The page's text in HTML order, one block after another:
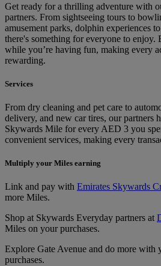
Get ready for a thrilling adventure with
partners. From sightseeing tours to
amusement parks, dolphin experiences
there's something for everyone to
while you’re having fun, making every
rewarding.
Services
From dry cleaning and pet care to
delivery, and new car tires, our partners
Skywards Mile for every AED 3 you
convenient services, making every
Multiply your Miles earning
Link and pay with Emirates Skywards
more Miles.
Shop at Skywards Everyday partners at
Miles on your purchases.
Explore Gate Avenue and do more with
purchases.